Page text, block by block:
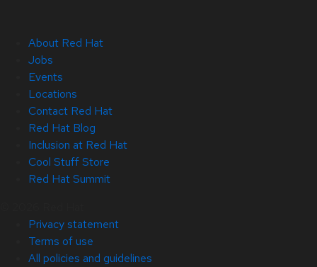
About Red Hat
Jobs
Events
Locations
Contact Red Hat
Red Hat Blog
Inclusion at Red Hat
Cool Stuff Store
Red Hat Summit
Privacy statement
Terms of use
All policies and guidelines